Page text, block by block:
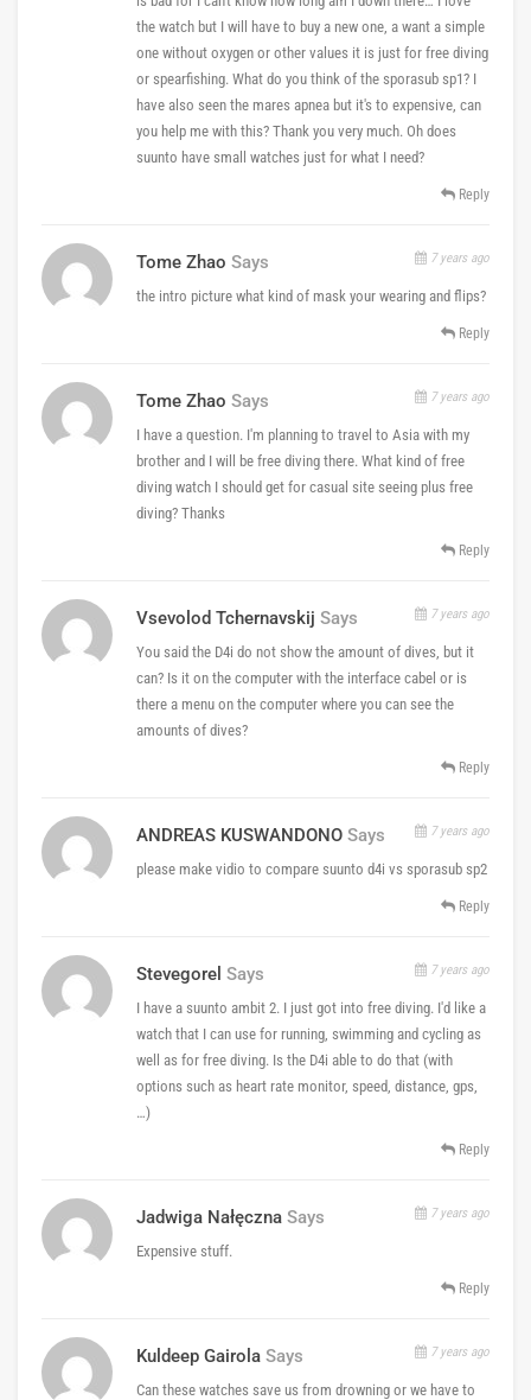
the watch but I will have to buy a new one, a want a simple
one without oxygen or other values it is just for free diving
or spearfishing. What do you think of the sporasub sp1? I
have also seen the mares apnea but it's to expensive, can
you help me with this? Thank you very much. Oh does
suunto have small watches just for what I need?
Reply
Tome Zhao Says 7 years ago
the intro picture what kind of mask your wearing and flips?
Reply
Tome Zhao Says 7 years ago
I have a question. I'm planning to travel to Asia with my
brother and I will be free diving there. What kind of free
diving watch I should get for casual site seeing plus free
diving? Thanks
Reply
Vsevolod Tchernavskij Says 7 years ago
You said the D4i do not show the amount of dives, but it
can? Is it on the computer with the interface cabel or is
there a menu on the computer where you can see the
amounts of dives?
Reply
ANDREAS KUSWANDONO Says 7 years ago
please make vidio to compare suunto d4i vs sporasub sp2
Reply
Stevegorel Says 7 years ago
I have a suunto ambit 2. I just got into free diving. I'd like a
watch that I can use for running, swimming and cycling as
well as for free diving. Is the D4i able to do that (with
options such as heart rate monitor, speed, distance, gps,
…)
Reply
Jadwiga Nałęczna Says 7 years ago
Expensive stuff.
Reply
Kuldeep Gairola Says 7 years ago
Can these watches save us from drowning or we have to